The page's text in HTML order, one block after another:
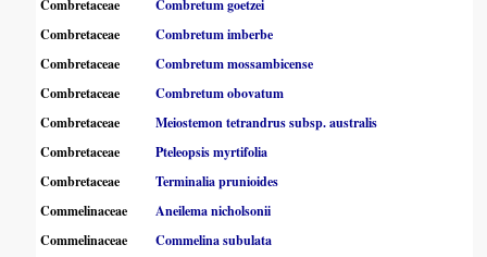
Combretaceae
Combretum goetzei
Combretaceae
Combretum imberbe
Combretaceae
Combretum mossambicense
Combretaceae
Combretum obovatum
Combretaceae
Meiostemon tetrandrus subsp. australis
Combretaceae
Pteleopsis myrtifolia
Combretaceae
Terminalia prunioides
Commelinaceae
Aneilema nicholsonii
Commelinaceae
Commelina subulata